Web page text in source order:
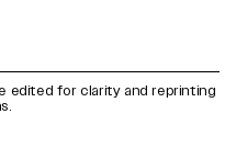
edited for clarity and reprinting